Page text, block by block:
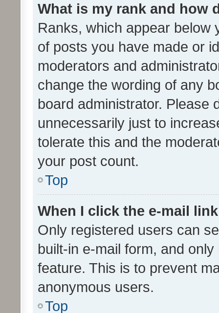
What is my rank and how
Ranks, which appear below
of posts you have made or
moderators and
change the wording of any
board administrator. Please
unnecessarily just to
tolerate this and the
your post count.
Top
When I click the e-mail
Only registered users can
built-in e-mail form, and
feature. This is to prevent
anonymous users.
Top